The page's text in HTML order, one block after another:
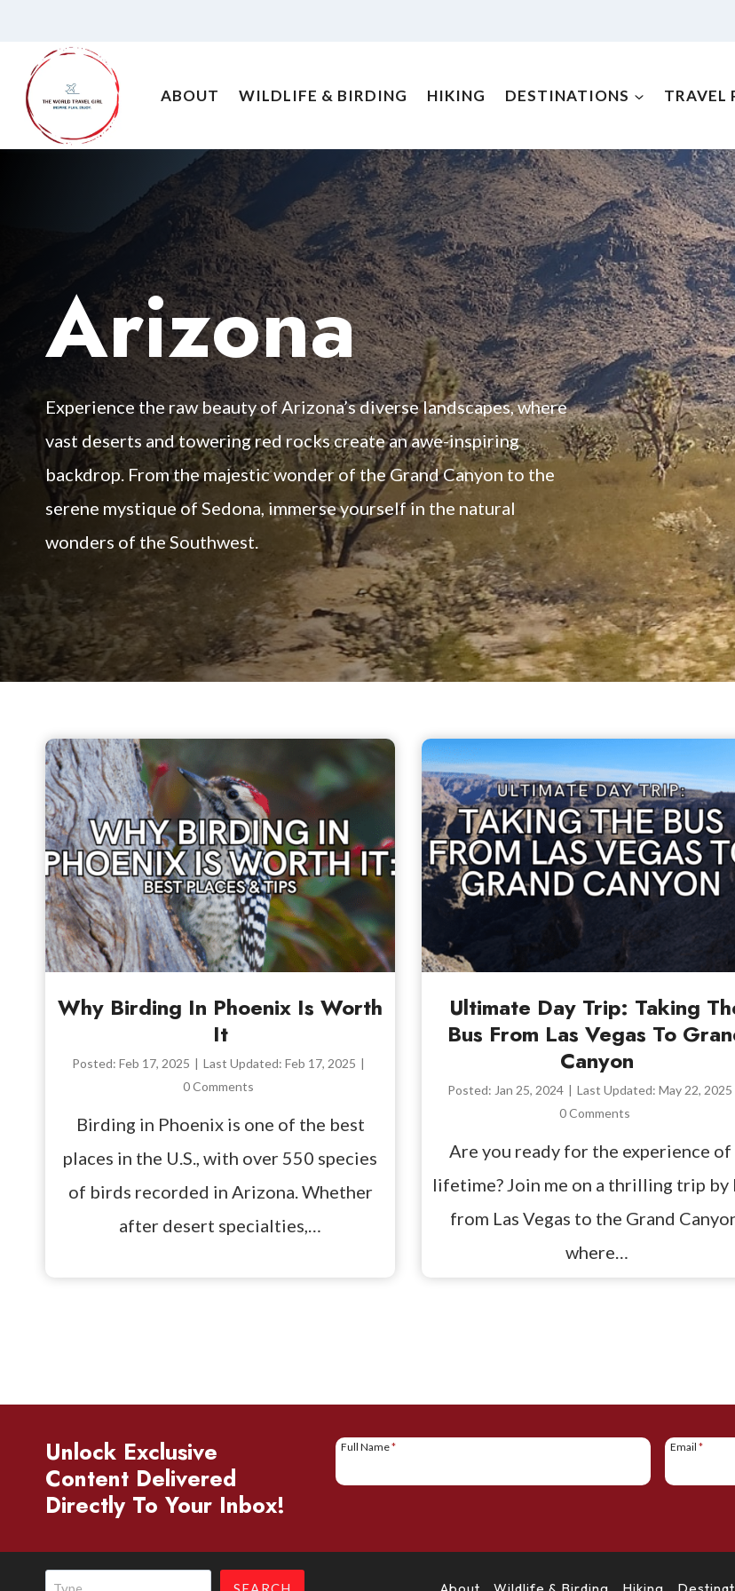
content
ABOUT WILDLIFE & BIRDING HIKING DESTINATIONS TRAVEL
Arizona
Experience the raw beauty of Arizona’s diverse landscapes, where
vast deserts and towering red rocks create an awe-inspiring
backdrop. From the majestic wonder of the Grand Canyon to the
serene mystique of Sedona, immerse yourself in the natural
wonders of the Southwest.
Why Birding In Phoenix Is Worth
It
Posted: Feb 17, 2025 | Last Updated: Feb 17, 2025 |
0 Comments
Birding in Phoenix is one of the best
places in the U.S., with over 550 species
of birds recorded in Arizona. Whether
after desert specialties,…
Ultimate Day Trip: Taking
Bus From Las Vegas To
Canyon
Posted: Jan 25, 2024 | Last Updated: May 22, 2025
0 Comments
Are you ready for the experience of
lifetime? Join me on a thrilling trip by
from Las Vegas to the Grand
where…
Unlock Exclusive
Content Delivered
Directly To Your Inbox!
Full Name* Email *
Search